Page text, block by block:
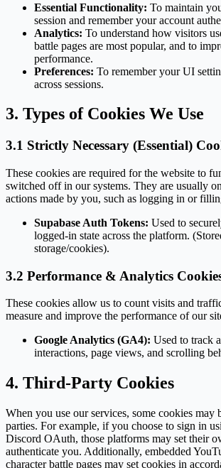
Essential Functionality: To maintain
session and remember your account
Analytics: To understand how visitors
battle pages are most popular, and to
performance.
Preferences: To remember your UI
across sessions.
3. Types of Cookies We Use
3.1 Strictly Necessary (Essential)
These cookies are required for the website to
switched off in our systems. They are usually
actions made by you, such as logging in or
Supabase Auth Tokens: Used to
logged-in state across the platform.
storage/cookies).
3.2 Performance & Analytics
These cookies allow us to count visits and
measure and improve the performance of our
Google Analytics (GA4): Used to track
interactions, page views, and scrolling
4. Third-Party Cookies
When you use our services, some cookies may
parties. For example, if you choose to sign in
Discord OAuth, those platforms may set their
authenticate you. Additionally, embedded
character battle pages may set cookies in